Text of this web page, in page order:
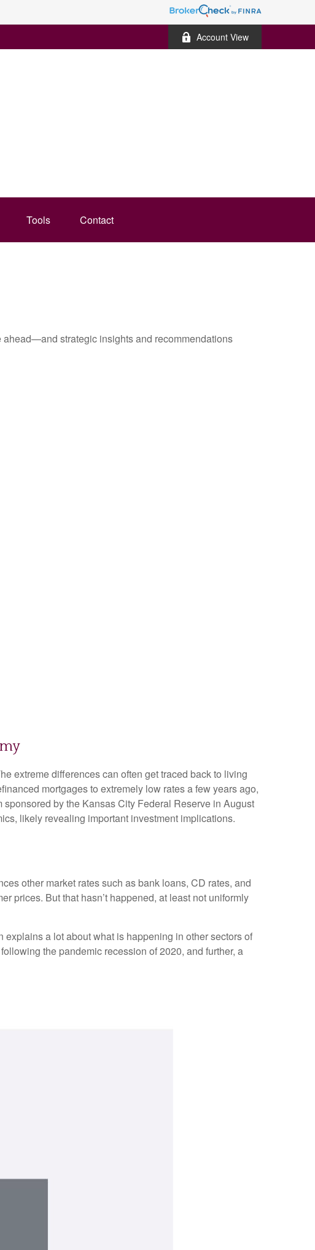
Account View
Tools Contact
ahead—and strategic insights and recommendations
extreme differences can often get traced back to living
mortgages to extremely low rates a few years ago,
by the Kansas City Federal Reserve in August
likely revealing important investment implications.
other market rates such as bank loans, CD rates, and
prices. But that hasn’t happened, at least not uniformly
a lot about what is happening in other sectors of
the pandemic recession of 2020, and further, a